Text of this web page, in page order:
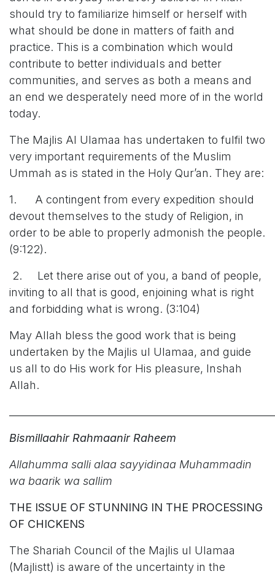
should try to familiarize himself or herself with
what should be done in matters of faith and
practice. This is a combination which would
contribute to better individuals and better
communities, and serves as both a means and
an end we desperately need more of in the world
today.
The Majlis Al Ulamaa has undertaken to fulfil two
very important requirements of the Muslim
Ummah as is stated in the Holy Qur’an. They are:
1. A contingent from every expedition should
devout themselves to the study of Religion, in
order to be able to properly admonish the people.
(9:122).
2. Let there arise out of you, a band of people,
inviting to all that is good, enjoining what is right
and forbidding what is wrong. (3:104)
May Allah bless the good work that is being
undertaken by the Majlis ul Ulamaa, and guide
us all to do His work for His pleasure, Inshah
Allah.
Bismillaahir Rahmaanir Raheem
Allahumma salli alaa sayyidinaa Muhammadin
wa baarik wa sallim
THE ISSUE OF STUNNING IN THE PROCESSING
OF CHICKENS
The Shariah Council of the Majlis ul Ulamaa
(Majlistt) is aware of the uncertainty in the